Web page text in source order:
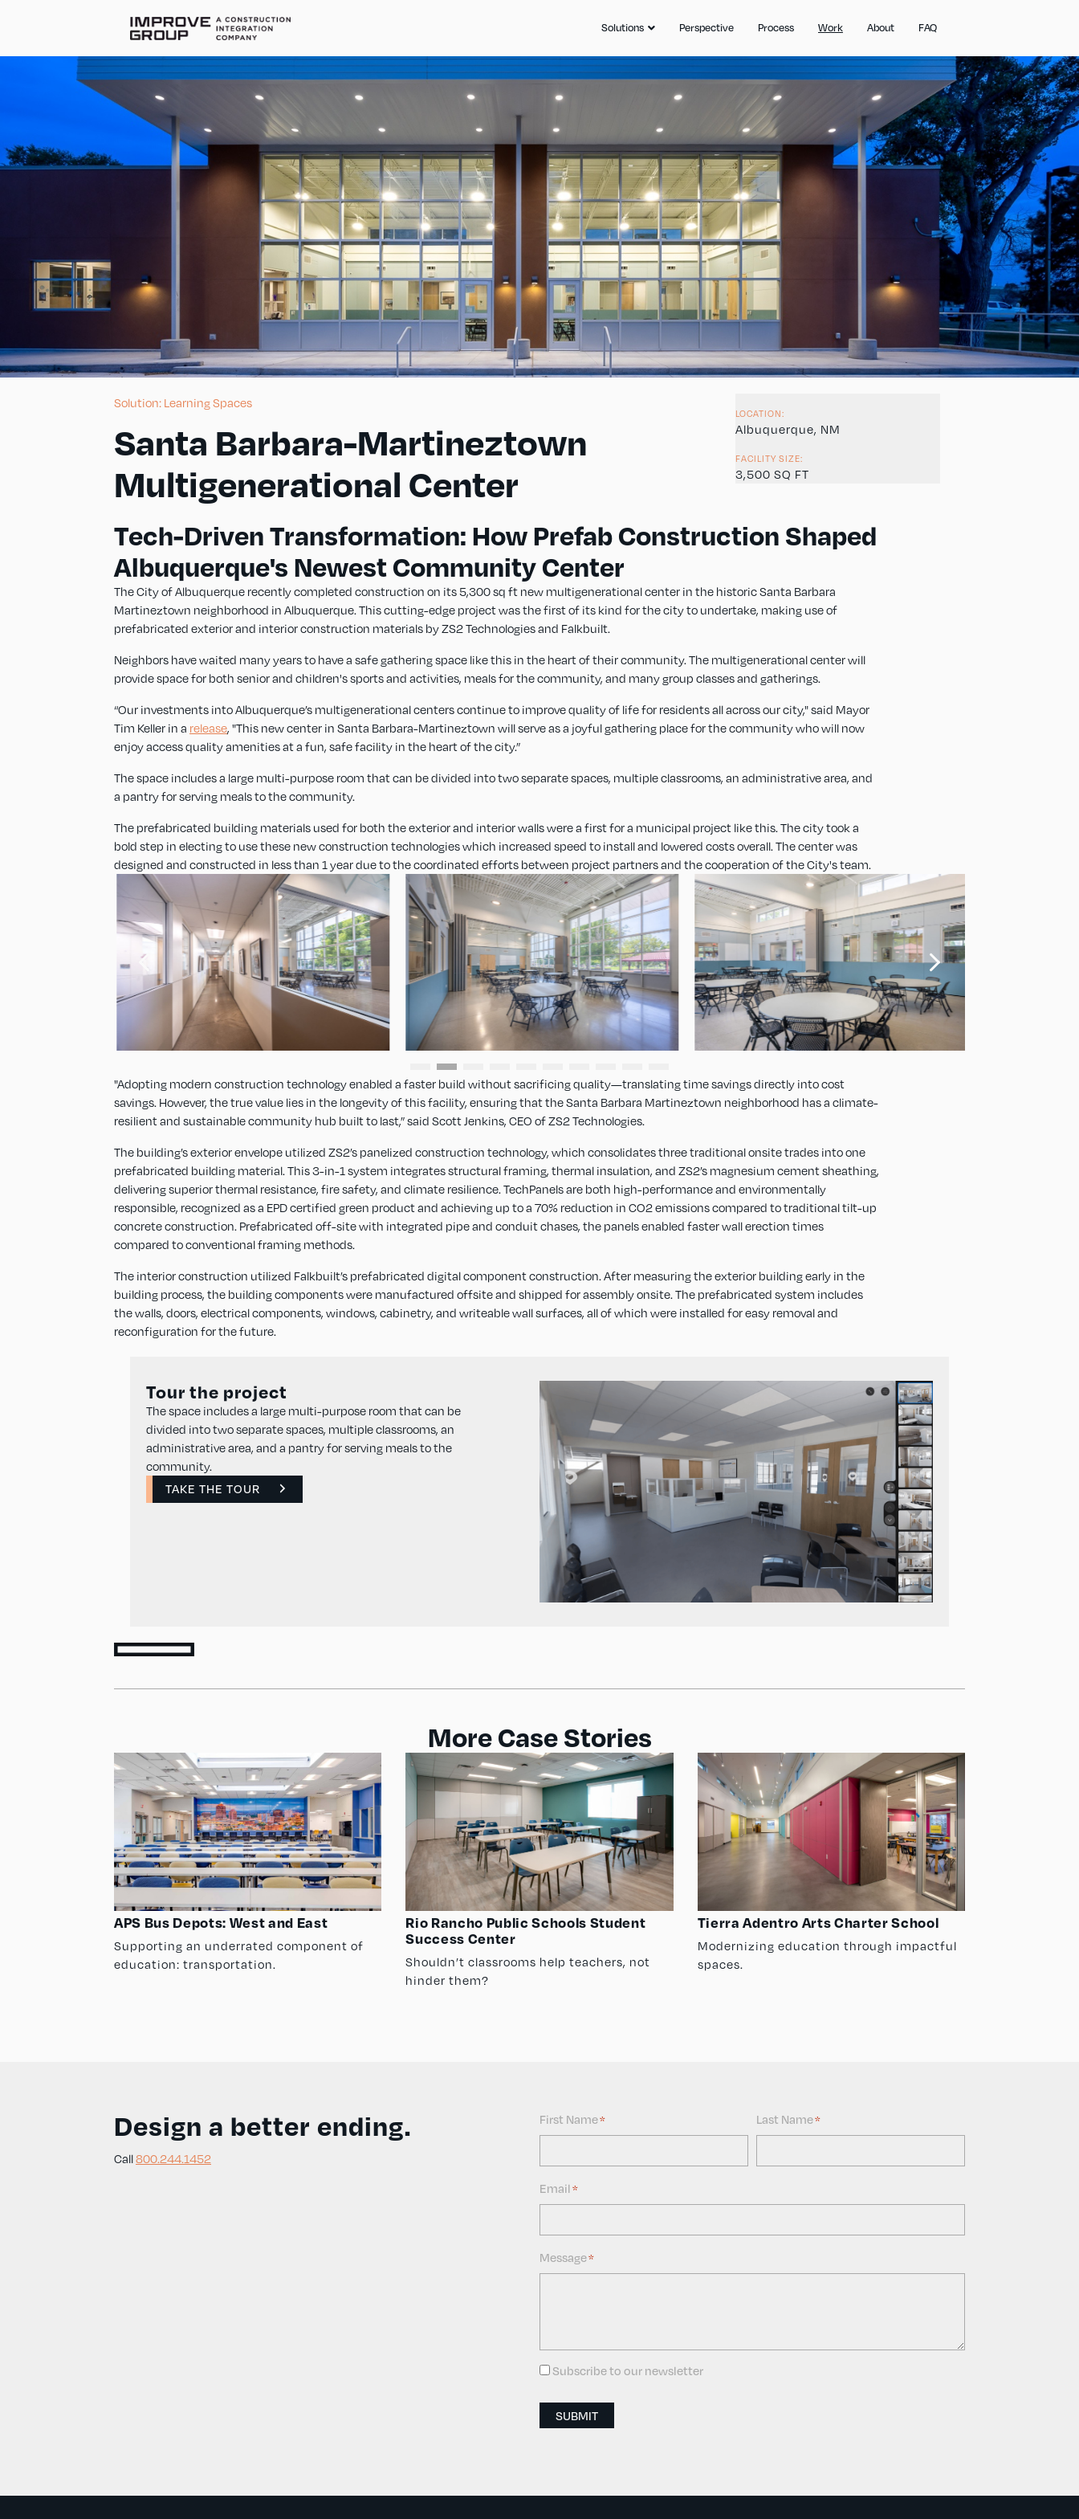
Solutions Perspective Process Work About FAQ
Solution: Learning Spaces
Santa Barbara-Martineztown
Multigenerational Center
LOCATION:
Albuquerque, NM
FACILITY SIZE:
3,500 SQ FT
Tech-Driven Transformation: How Prefab Construction Shaped
Albuquerque's Newest Community Center
The City of Albuquerque recently completed construction on its 5,300 sq ft new multigenerational center in the historic Santa Barbara
Martineztown neighborhood in Albuquerque. This cutting-edge project was the first of its kind for the city to undertake, making use of
prefabricated exterior and interior construction materials by ZS2 Technologies and Falkbuilt.
Neighbors have waited many years to have a safe gathering space like this in the heart of their community. The multigenerational center will
provide space for both senior and children's sports and activities, meals for the community, and many group classes and gatherings.
“Our investments into Albuquerque’s multigenerational centers continue to improve quality of life for residents all across our city," said Mayor
Tim Keller in a release, "This new center in Santa Barbara-Martineztown will serve as a joyful gathering place for the community who will now
enjoy access quality amenities at a fun, safe facility in the heart of the city.”
The space includes a large multi-purpose room that can be divided into two separate spaces, multiple classrooms, an administrative area, and
a pantry for serving meals to the community.
The prefabricated building materials used for both the exterior and interior walls were a first for a municipal project like this. The city took a
bold step in electing to use these new construction technologies which increased speed to install and lowered costs overall. The center was
designed and constructed in less than 1 year due to the coordinated efforts between project partners and the cooperation of the City's team.
"Adopting modern construction technology enabled a faster build without sacrificing quality—translating time savings directly into cost
savings. However, the true value lies in the longevity of this facility, ensuring that the Santa Barbara Martineztown neighborhood has a climate-
resilient and sustainable community hub built to last,” said Scott Jenkins, CEO of ZS2 Technologies.
The building’s exterior envelope utilized ZS2’s panelized construction technology, which consolidates three traditional onsite trades into one
prefabricated building material. This 3-in-1 system integrates structural framing, thermal insulation, and ZS2’s magnesium cement sheathing,
delivering superior thermal resistance, fire safety, and climate resilience. TechPanels are both high-performance and environmentally
responsible, recognized as a EPD certified green product and achieving up to a 70% reduction in CO2 emissions compared to traditional tilt-up
concrete construction. Prefabricated off-site with integrated pipe and conduit chases, the panels enabled faster wall erection times
compared to conventional framing methods.
The interior construction utilized Falkbuilt’s prefabricated digital component construction. After measuring the exterior building early in the
building process, the building components were manufactured offsite and shipped for assembly onsite. The prefabricated system includes
the walls, doors, electrical components, windows, cabinetry, and writeable wall surfaces, all of which were installed for easy removal and
reconfiguration for the future.
Tour the project
The space includes a large multi-purpose room that can be
divided into two separate spaces, multiple classrooms, an
administrative area, and a pantry for serving meals to the
community.
TAKE THE TOUR
More Case Stories
APS Bus Depots: West and East
Supporting an underrated component of
education: transportation.
Rio Rancho Public Schools Student
Success Center
Shouldn’t classrooms help teachers, not
hinder them?
Tierra Adentro Arts Charter School
Modernizing education through impactful
spaces.
Design a better ending.
Call800.244.1452
First Name* Last Name*
Email*
Message*
Consent
Subscribe to our newsletter
SUBMIT